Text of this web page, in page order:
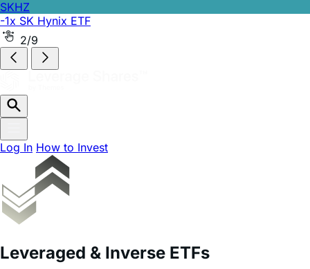
SKHZ
-1x SK Hynix ETF
2/9
Log In How to Invest
Leveraged & Inverse ETFs